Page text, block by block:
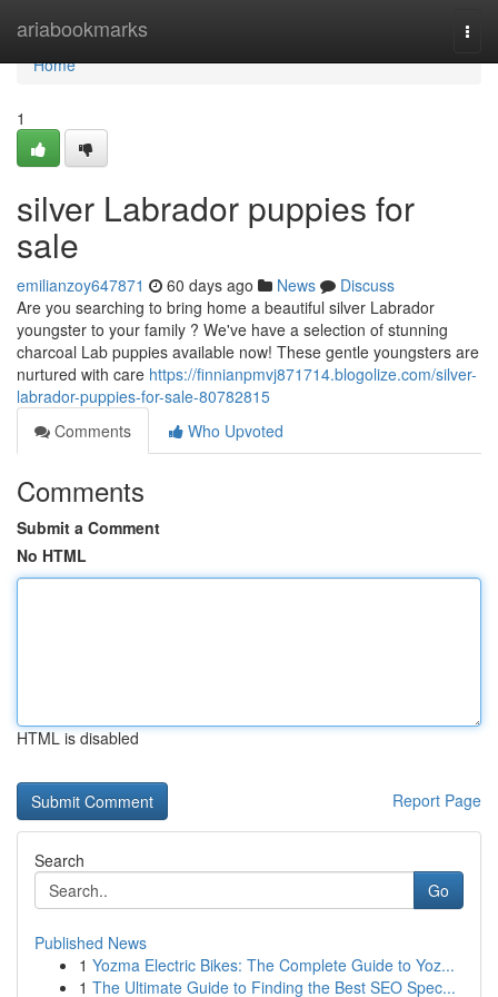
ariabookmarks
Home
Home
1
silver Labrador puppies for
sale
emilianzoy647871 60 days ago News
Discuss
Are you searching to bring home a beautiful silver Labrador
youngster to your family ? We've have a selection of stunning
charcoal Lab puppies available now! These gentle youngsters are
nurtured with care https://finnianpmvj871714.blogolize.com/silver-
labrador-puppies-for-sale-80782815
Comments
Who Upvoted
Comments
Submit a Comment
No HTML
HTML is disabled
Report Page
Search
Go
Published News
1 Yozma Electric Bikes: The Complete Guide to Yoz...
1 The Ultimate Guide to Finding the Best SEO Spec...